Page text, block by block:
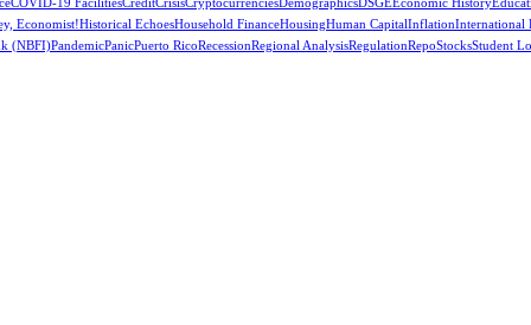
COVID-19 FacilitiesCreditCrisisCryptocurrencies Demographics DSGEEconomic History
Economist!Historical EchoesHousehold FinanceHousingHuman CapitalInflationInternational
(NBFI)PandemicPanicPuerto RicoRecessionRegional AnalysisRegulationRepoStocksStudent